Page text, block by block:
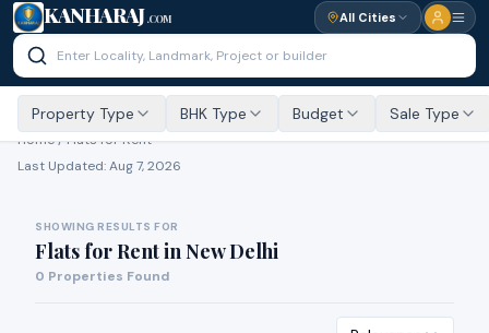
KANHARAJ .COM All Cities
Property Type BHK Type Budget Sale Type
Home /Flats for Rent
Last Updated:Aug 7, 2026
SHOWING RESULTS FOR
Flats for RentinNew Delhi
0 Properties Found